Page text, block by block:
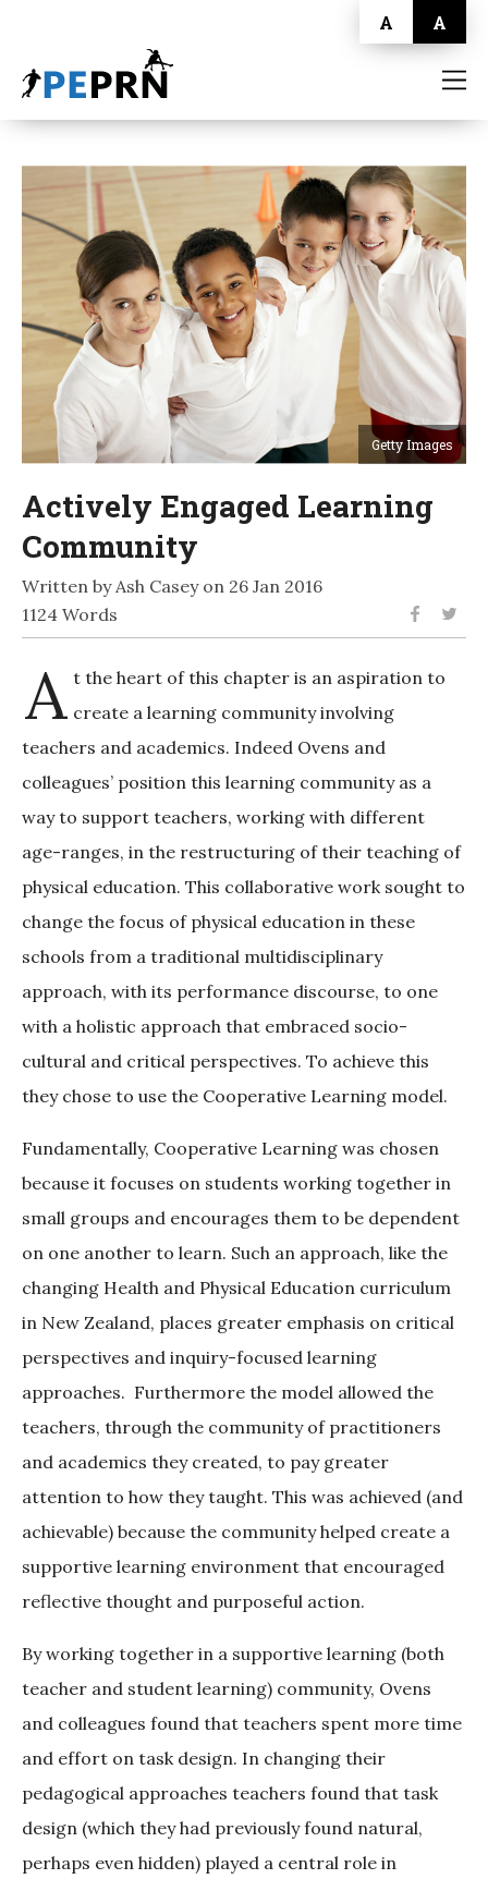
A A
ABOUT
CONTACT
Getty Images
Actively Engaged Learning
Community
Written by Ash Casey on 26 Jan 2016
1124 Words
A t the heart of this chapter is an aspiration to
create a learning community involving
teachers and academics. Indeed Ovens and
colleagues’ position this learning community as a
way to support teachers, working with different
age-ranges, in the restructuring of their teaching of
physical education. This collaborative work sought to
change the focus of physical education in these
schools from a traditional multidisciplinary
approach, with its performance discourse, to one
with a holistic approach that embraced socio-
cultural and critical perspectives. To achieve this
they chose to use the Cooperative Learning model.
Fundamentally, Cooperative Learning was chosen
because it focuses on students working together in
small groups and encourages them to be dependent
on one another to learn. Such an approach, like the
changing Health and Physical Education curriculum
in New Zealand, places greater emphasis on critical
perspectives and inquiry-focused learning
approaches. Furthermore the model allowed the
teachers, through the community of practitioners
and academics they created, to pay greater
attention to how they taught. This was achieved (and
achievable) because the community helped create a
supportive learning environment that encouraged
reflective thought and purposeful action.
By working together in a supportive learning (both
teacher and student learning) community, Ovens
and colleagues found that teachers spent more time
and effort on task design. In changing their
pedagogical approaches teachers found that task
design (which they had previously found natural,
perhaps even hidden) played a central role in